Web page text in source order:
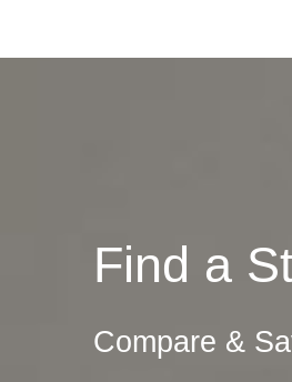
Find a
Compare &